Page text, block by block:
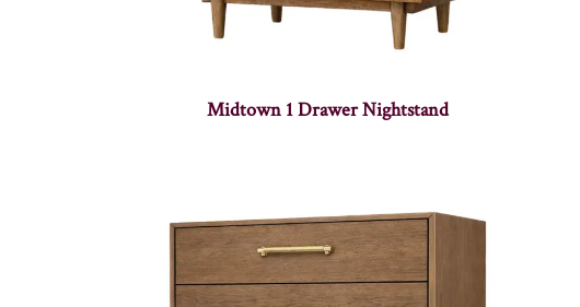
Midtown 1 Drawer Nightstand